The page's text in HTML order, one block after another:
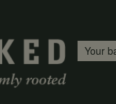
Your